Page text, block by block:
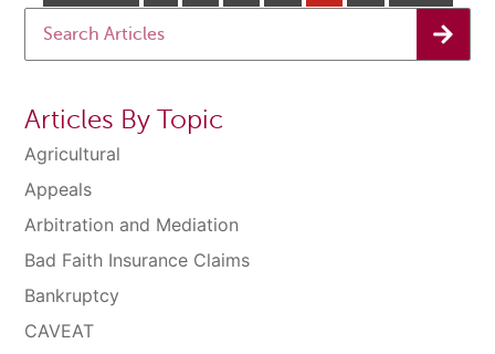
Articles By Topic
Agricultural
Appeals
Arbitration and Mediation
Bad Faith Insurance Claims
Bankruptcy
CAVEAT